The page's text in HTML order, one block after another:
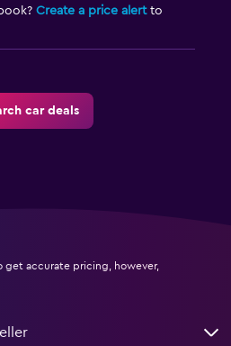
Create a price alertto
car deals
get accurate pricing, however,